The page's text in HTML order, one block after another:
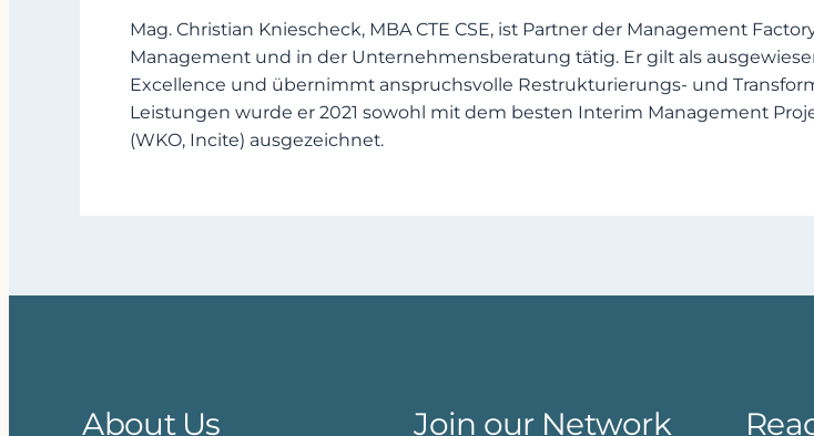
Mag. Christian Kniescheck, MBA CTE CSE, ist Partner der Management
Management und in der Unternehmensberatung tätig. Er gilt als
Excellence und übernimmt anspruchsvolle Restrukturierungs‑ und
Leistungen wurde er 2021 sowohl mit dem besten Interim Management
(WKO, Incite) ausgezeichnet.
About Us Join our Network